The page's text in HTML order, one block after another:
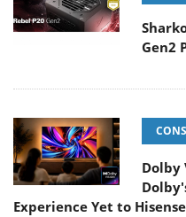
Gen2
Dolby
Experience Yet to